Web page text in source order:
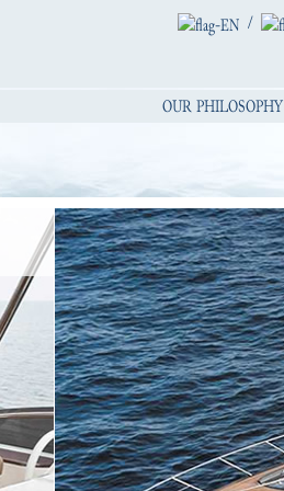
/
OUR PHILOSOPHY